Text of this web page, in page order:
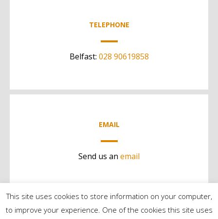
TELEPHONE
Belfast: 028 90619858
EMAIL
Send us an email
This site uses cookies to store information on your computer,
to improve your experience. One of the cookies this site uses